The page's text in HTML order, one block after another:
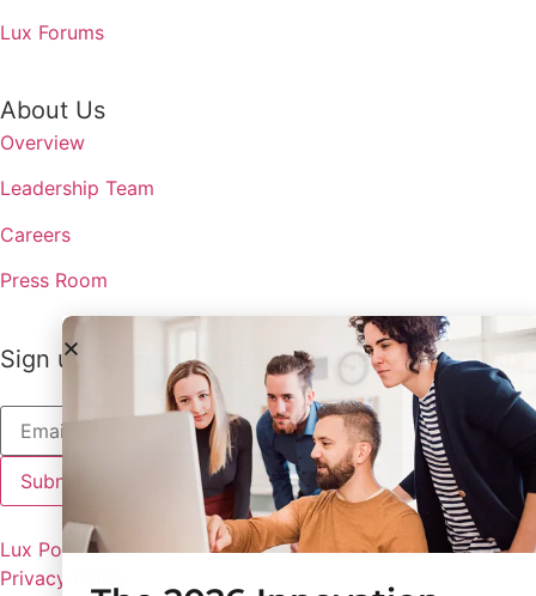
Lux Forums
About Us
Overview
Leadership Team
Careers
Press Room
Sign up to receive the latest updates from Lux
Lux Policies
Privacy Policy